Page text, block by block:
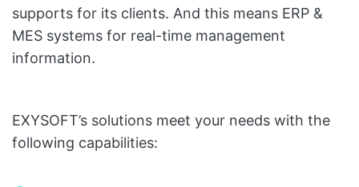
supports for its clients. And this means ERP &
MES systems for real-time management
information.
EXYSOFT’s solutions meet your needs with the
following capabilities: